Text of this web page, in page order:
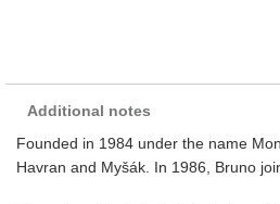
Additional notes
Founded in 1984 under the name
Havran and Myšák. In 1986, Bruno